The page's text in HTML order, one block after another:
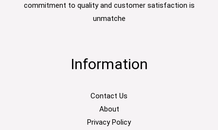
commitment to quality and customer satisfaction is
unmatche
Information
Contact Us
About
Privacy Policy